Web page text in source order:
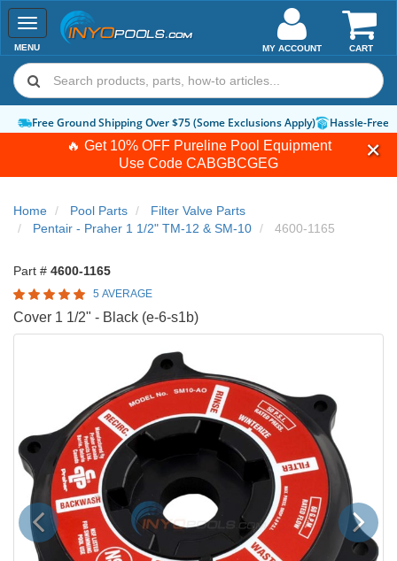
🔥 Get 10% OFF Pureline Pool Equipment
Use Code CABGBCGEG
Toggle
navigation
MENU CART
MY ACCOUNT
Free Ground Shipping Over $75 (Some Exclusions Apply) Hassle-Free
Home Pool Parts
Filter Valve Parts
Pentair - Praher 1 1/2" TM-12 & SM-10
4600-1165
Part # 4600-1165
5 AVERAGE
Cover 1 1/2" - Black (e-6-s1b)
Previous Next